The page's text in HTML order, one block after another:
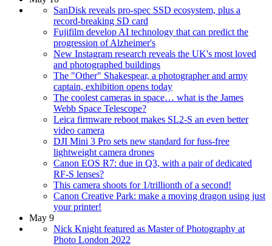
SanDisk reveals pro-spec SSD ecosystem, plus a
record-breaking SD card
Fujifilm develop AI technology that can predict the
progression of Alzheimer's
New Instagram research reveals the UK's most loved
and photographed buildings
The "Other" Shakespear, a photographer and army
captain, exhibition opens today
The coolest cameras in space… what is the James
Webb Space Telescope?
Leica firmware reboot makes SL2-S an even better
video camera
DJI Mini 3 Pro sets new standard for fuss-free
lightweight camera drones
Canon EOS R7: due in Q3, with a pair of dedicated
RF-S lenses?
This camera shoots for 1/trillionth of a second!
Canon Creative Park: make a moving dragon using just
your printer!
May 9
Nick Knight featured as Master of Photography at
Photo London 2022